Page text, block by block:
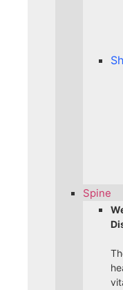
Spine